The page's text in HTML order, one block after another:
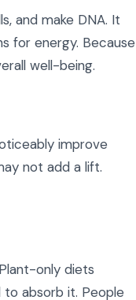
and make DNA. It
for energy. Because
well-being.
improve
not add a lift.
only diets
to absorb it. People